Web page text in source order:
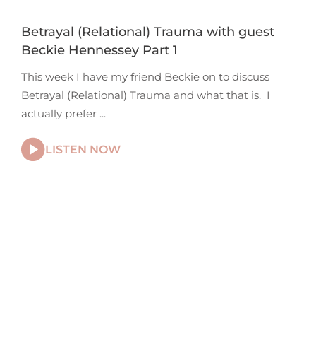
Betrayal (Relational) Trauma with guest
Beckie Hennessey Part 1
This week I have my friend Beckie on to discuss
Betrayal (Relational) Trauma and what that is. I
actually prefer
LISTEN NOW